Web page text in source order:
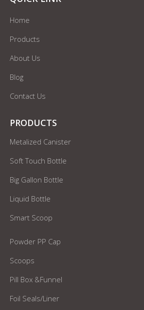
Home
Products
About Us
Blog
Contact Us
PRODUCTS
Metalized Canister
Soft Touch Bottle
Big Gallon Bottle
Liquid Bottle
Smart Scoop
Powder PP Cap
Scoops
Pill Box &Funnel
Foil Seals/Liner